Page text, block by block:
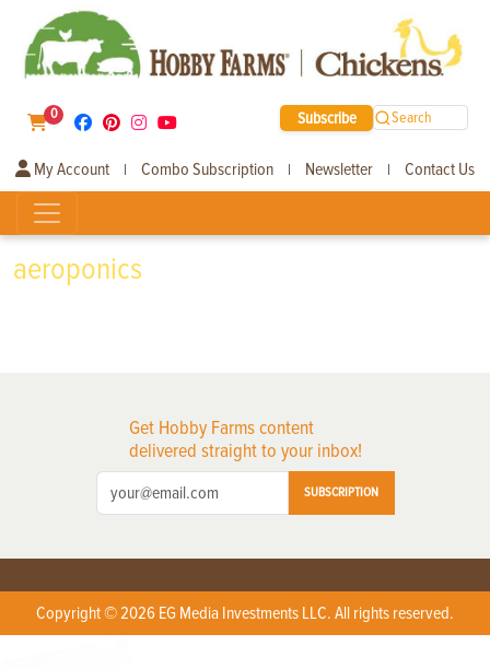
0 Subscribe Search
My Account | Combo Subscription | Newsletter | Contact Us
aeroponics
Get Hobby Farms content
delivered straight to your inbox!
SUBSCRIPTION
Copyright © 2026 EG Media Investments LLC. All rights reserved.
X